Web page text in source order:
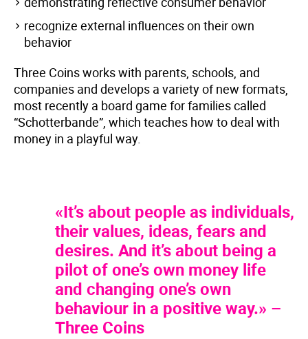
recognize external influences on their own
behavior
Three Coins works with parents, schools, and
companies and develops a variety of new formats,
most recently a board game for families called
“Schotterbande”, which teaches how to deal with
money in a playful way.
«It’s about people as individuals,
their values, ideas, fears and
desires. And it’s about being a
pilot of one’s own money life
and changing one’s own
behaviour in a positive way.» –
Three Coins